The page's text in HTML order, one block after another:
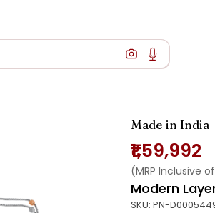
Made in India
₹1,59,992
(MRP Inclusive
Modern
SKU: PN-